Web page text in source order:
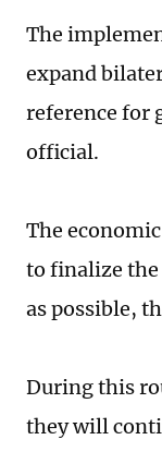
The
expand
reference for
official.
The
to finalize the
as possible,
During this
they will